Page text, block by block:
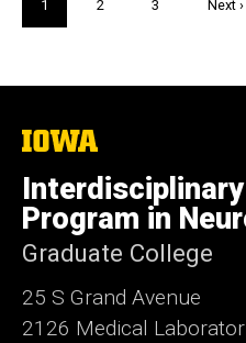
Current
page
1 Page
2 Page
3
Next
Next ›
The
University
of
Iowa
Program in
Graduate College
25 S Grand Avenue
2126 Medical